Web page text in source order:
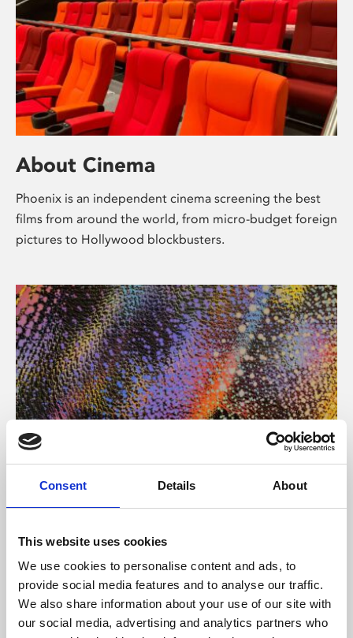
Consent Details About
This website uses cookies
We use cookies to personalise content and ads, to
provide social media features and to analyse our traffic.
We also share information about your use of our site with
our social media, advertising and analytics partners who
About Cinema
Phoenix is an independent cinema screening the best
films from around the world, from micro-budget foreign
pictures to Hollywood blockbusters.
About Art
Phoenix’s art and digital culture programme presents
supported by Arts Council England and De Montfort
University.